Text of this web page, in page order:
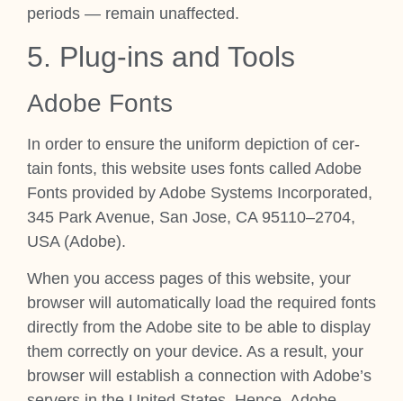
peri­ods — remain unaf­fected.
5. Plug-ins and Tools
Adobe Fonts
In order to ensure the uni­form depic­tion of cer­
tain fonts, this web­site uses fonts called Adobe
Fonts provided by Adobe Sys­tems Incor­por­ated,
345 Park Aven­ue, San Jose, CA 95110–2704,
USA (Adobe).
When you access pages of this web­site, your
browser will auto­mat­ic­ally load the required fonts
dir­ectly from the Adobe site to be able to dis­play
them cor­rectly on your device. As a res­ult, your
browser will estab­lish a con­nec­tion with Adobe’s